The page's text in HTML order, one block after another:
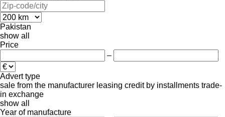
Pakistan
show all
Price
–
Advert type
sale from the manufacturer leasing credit by installments trade-
in exchange
show all
Year of manufacture